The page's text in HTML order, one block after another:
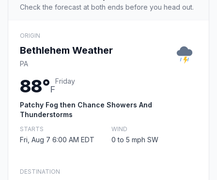
Check the forecast at both ends before you head out.
ORIGIN
Bethlehem Weather
PA
88°F
Friday
Patchy Fog then Chance Showers And
Thunderstorms
STARTS
Fri, Aug 7 6:00 AM EDT
WIND
0 to 5 mph SW
DESTINATION